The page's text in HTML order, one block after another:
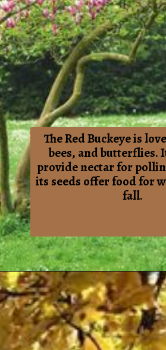
The Red Buckeye is
bees, and butterflies.
provide nectar for
its seeds offer food for
fall.